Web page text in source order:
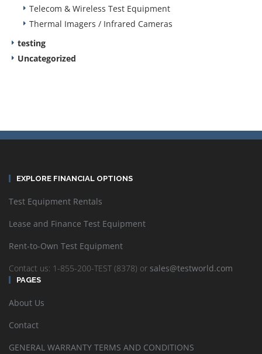
Telecom & Wireless Test Equipment
Thermal Imagers / Infrared Cameras
testing
Uncategorized
EXPLORE FINANCIAL OPTIONS
Test Equipment Rentals
Lease and Finance Test Equipment
Rent-to-Own Test Equipment
Contact us: 1-855-200-TEST (8378) or sales@testworld.com
PAGES
About Us
Contact
GENERAL WARRANTY TERMS AND CONDITIONS